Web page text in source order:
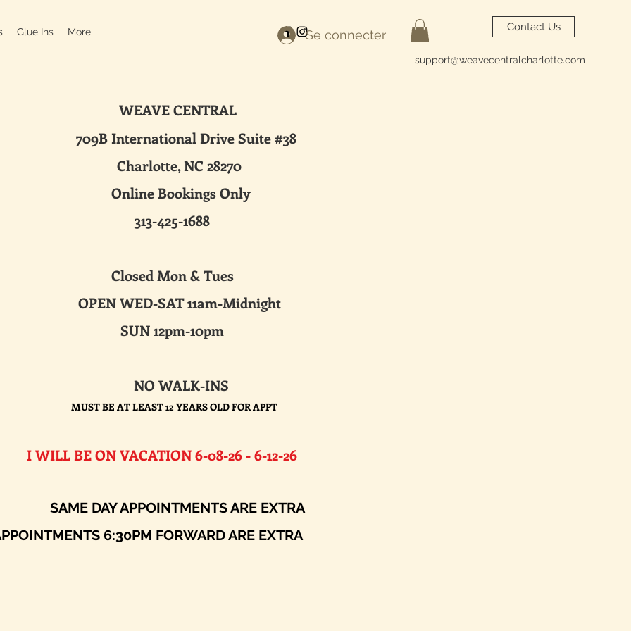
Glue Ins More Se connecter
Contact Us
support@weavecentralcharlotte.com
WEAVE CENTRAL
Drive Suite #38
NC 28270
Bookings Only
313-425-1688
Mon & Tues
WED-SAT 11am-Midnight
SUN 12pm-10pm
WALK-INS
MUST BE AT LEAST 12 YEARS OLD FOR APPT
ON VACATION 6-08-26 - 6-12-26​
APPOINTMENTS ARE EXTRA
6:30PM FORWARD ARE EXTRA